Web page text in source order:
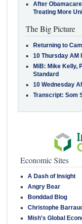
After
Treating More
The Big Picture
Returning to
10 Thursday AM
MiB: Mike Kelly,
Standard
10 Wednesday
Transcript: Som
Economic Sites
A Dash of Insight
Angry Bear
Bonddad Blog
Christophe
Mish's Global